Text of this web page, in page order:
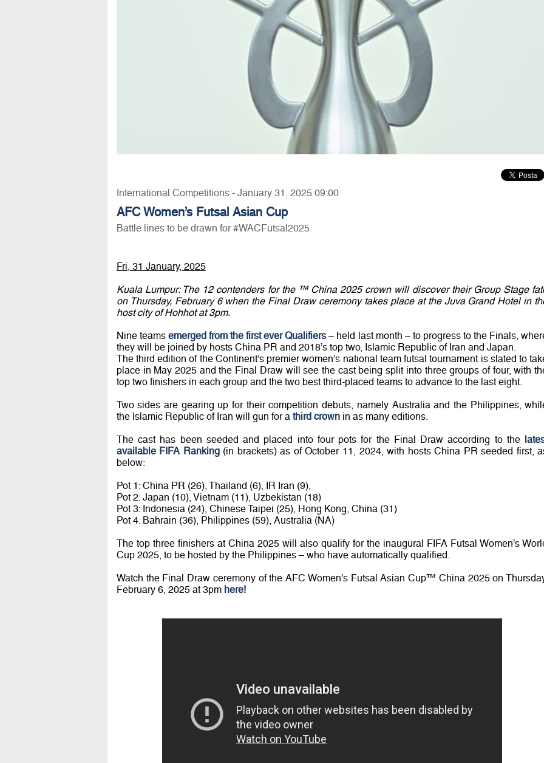
International Competitions - January 31, 2025 09:00
AFC Women’s Futsal Asian Cup
Battle lines to be drawn for #WACFutsal2025
Fri, 31 January, 2025
Kuala Lumpur: The 12 contenders for the ™ China 2025 crown will discover their Group Stage
on Thursday, February 6 when the Final Draw ceremony takes place at the Juva Grand Hotel in
host city of Hohhot at 3pm.
Nine teams emerged from the first ever Qualifiers – held last month – to progress to the Finals,
they will be joined by hosts China PR and 2018’s top two, Islamic Republic of Iran and Japan.
The third edition of the Continent’s premier women’s national team futsal tournament is slated to
place in May 2025 and the Final Draw will see the cast being split into three groups of four, with
top two finishers in each group and the two best third-placed teams to advance to the last eight.
Two sides are gearing up for their competition debuts, namely Australia and the Philippines,
the Islamic Republic of Iran will gun for a third crownin as many editions.
The cast has been seeded and placed into four pots for the Final Draw according to the
available FIFA Ranking(in brackets) as of October 11, 2024, with hosts China PR seeded first,
below:
Pot 1: China PR (26), Thailand (6), IR Iran (9),
Pot 2: Japan (10), Vietnam (11), Uzbekistan (18)
Pot 3: Indonesia (24), Chinese Taipei (25), Hong Kong, China (31)
Pot 4: Bahrain (36), Philippines (59), Australia (NA)
The top three finishers at China 2025 will also qualify for the inaugural FIFA Futsal Women’s
Cup 2025, to be hosted by the Philippines – who have automatically qualified.
Watch the Final Draw ceremony of the AFC Women’s Futsal Asian Cup™ China 2025 on
February 6, 2025 at 3pm here!